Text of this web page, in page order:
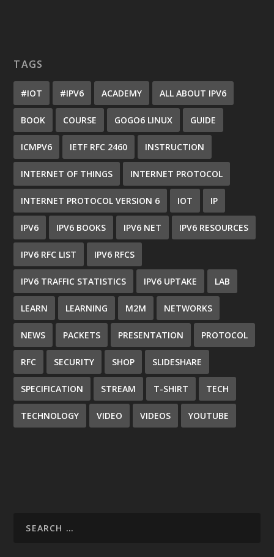
TAGS
#IOT #IPV6 ACADEMY ALL ABOUT IPV6
BOOK COURSE GOGO6 LINUX GUIDE
ICMPV6 IETF RFC 2460 INSTRUCTION
INTERNET OF THINGS INTERNET PROTOCOL
INTERNET PROTOCOL VERSION 6 IOT IP
IPV6 IPV6 BOOKS IPV6 NET IPV6 RESOURCES
IPV6 RFC LIST IPV6 RFCS
IPV6 TRAFFIC STATISTICS IPV6 UPTAKE LAB
LEARN LEARNING M2M NETWORKS
NEWS PACKETS PRESENTATION PROTOCOL
RFC SECURITY SHOP SLIDESHARE
SPECIFICATION STREAM T-SHIRT TECH
TECHNOLOGY VIDEO VIDEOS YOUTUBE